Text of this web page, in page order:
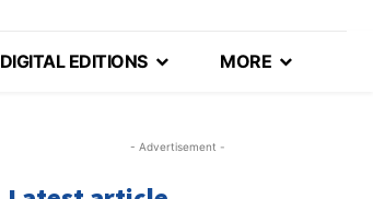
DIGITAL EDITIONS MORE
- Advertisement -